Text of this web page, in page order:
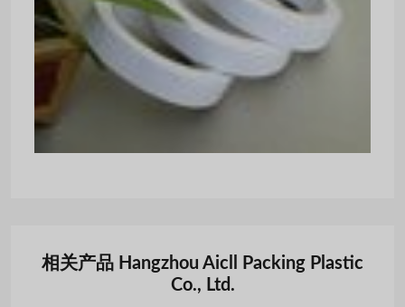
相关产品 Hangzhou Aicll Packing Plastic
Co., Ltd.